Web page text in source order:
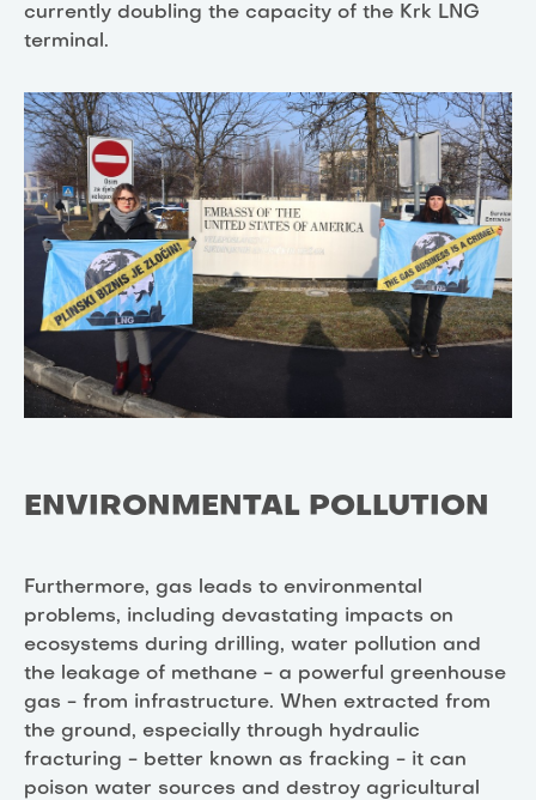
currently doubling the capacity of the Krk LNG
terminal.
ENVIRONMENTAL POLLUTION
Furthermore, gas leads to environmental
problems, including devastating impacts on
ecosystems during drilling, water pollution and
the leakage of methane - a powerful greenhouse
gas - from infrastructure. When extracted from
the ground, especially through hydraulic
fracturing - better known as fracking - it can
poison water sources and destroy agricultural